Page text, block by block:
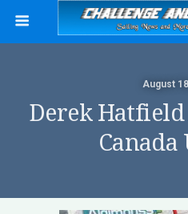
August
Derek
Canada